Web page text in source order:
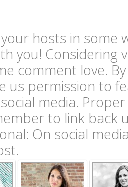
hosts in some
you! Considering
comment love.
us permission to
media.
to link
On social